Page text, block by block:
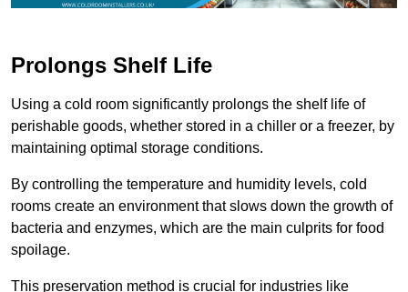
Prolongs Shelf Life
Using a cold room significantly prolongs the shelf life of
perishable goods, whether stored in a chiller or a freezer, by
maintaining optimal storage conditions.
By controlling the temperature and humidity levels, cold
rooms create an environment that slows down the growth of
bacteria and enzymes, which are the main culprits for food
spoilage.
This preservation method is crucial for industries like